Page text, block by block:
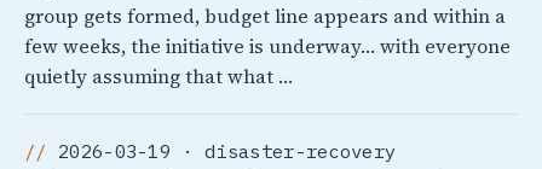
group gets formed, budget line appears and within a
few weeks, the initiative is underway… with everyone
quietly assuming that what …
2026-03-19 · disaster-recovery